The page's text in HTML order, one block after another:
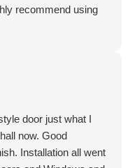
recommend using
door just what I
now. Good
Installation all went